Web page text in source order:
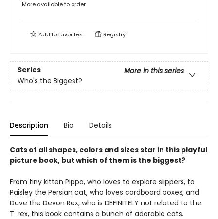
More available to order
Add tofavorites Registry
Series
More in this series
Who's the Biggest?
Description Bio Details
Cats of all shapes, colors and sizes star in this playful
picture book, but which of them is the biggest?
From tiny kitten Pippa, who loves to explore slippers, to
Paisley the Persian cat, who loves cardboard boxes, and
Dave the Devon Rex, who is DEFINITELY not related to the
T. rex, this book contains a bunch of adorable cats.